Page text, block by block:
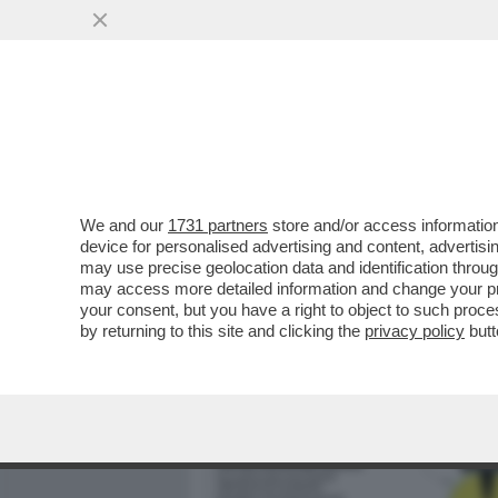
BARBARA CARFAGNA:
SAREBBE ANDATA A
VAI ALL'ARTICOLO
We and our 1731 partners store and/or access
device for personalised advertising and content,
may use precise geolocation data and identification
may access more detailed information and change your
your consent, but you have a right to object to such
by returning to this site and clicking the privacy policy